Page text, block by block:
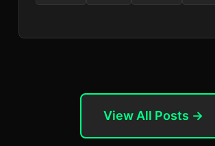
View All Posts →